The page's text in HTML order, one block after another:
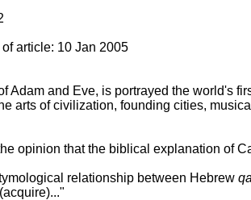
article: 10 Jan 2005
Adam and Eve, is portrayed the world's
arts of civilization, founding cities,
opinion that the biblical explanation of
relationship between Hebrew
(acquire)..."